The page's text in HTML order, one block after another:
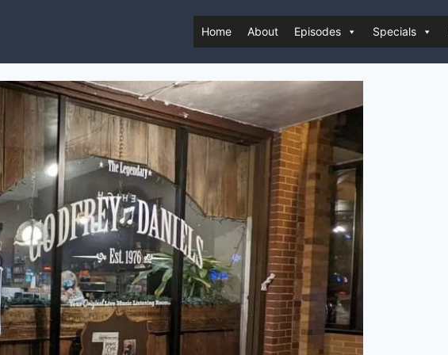
Home About Episodes Specials